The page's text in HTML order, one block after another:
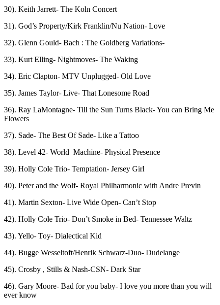
30). Keith Jarrett- The Koln Concert
31). God’s Property/Kirk Franklin/Nu Nation- Love
32). Glenn Gould- Bach : The Goldberg Variations-
33). Kurt Elling- Nightmoves- The Waking
34). Eric Clapton- MTV Unplugged- Old Love
35). James Taylor- Live- That Lonesome Road
36). Ray LaMontagne- Till the Sun Turns Black- You can Bring Me
Flowers
37). Sade- The Best Of Sade- Like a Tattoo
38). Level 42- World Machine- Physical Presence
39). Holly Cole Trio- Temptation- Jersey Girl
40). Peter and the Wolf- Royal Philharmonic with Andre Previn
41). Martin Sexton- Live Wide Open- Can’t Stop
42). Holly Cole Trio- Don’t Smoke in Bed- Tennessee Waltz
43). Yello- Toy- Dialectical Kid
44). Bugge Wesseltoft/Henrik Schwarz-Duo- Dudelange
45). Crosby , Stills & Nash-CSN- Dark Star
46). Gary Moore- Bad for you baby- I love you more than you will
ever know